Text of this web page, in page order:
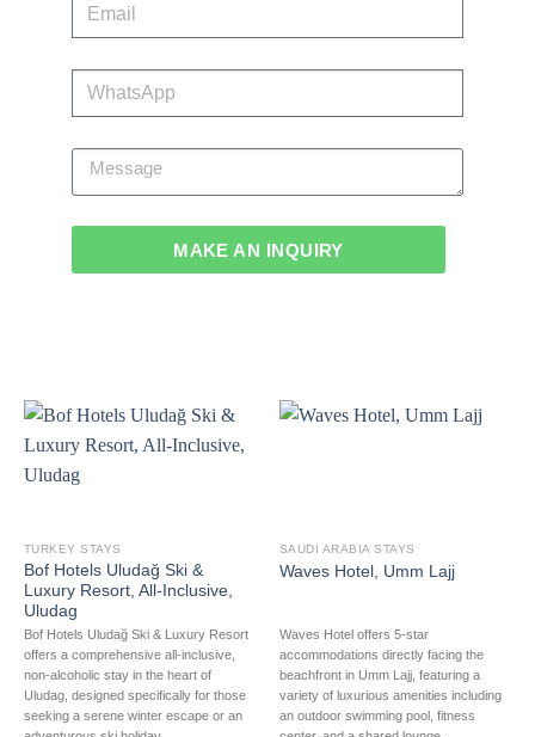
MAKE AN INQUIRY
TURKEY STAYS
Bof Hotels Uludağ Ski &
Luxury Resort, All-Inclusive,
Uludag
Bof Hotels Uludağ Ski & Luxury Resort
offers a comprehensive all-inclusive,
non-alcoholic stay in the heart of
Uludag, designed specifically for those
seeking a serene winter escape or an
SAUDI ARABIA STAYS
Waves Hotel, Umm Lajj
Waves Hotel offers 5-star
accommodations directly facing the
beachfront in Umm Lajj, featuring a
variety of luxurious amenities including
an outdoor swimming pool, fitness